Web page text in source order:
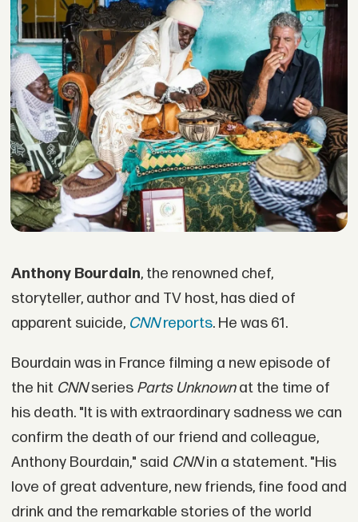
Anthony Bourdain, the renowned chef,
storyteller, author and TV host, has died of
apparent suicide, CNNreports. He was 61.
Bourdain was in France filming a new episode of
the hit CNNseries Parts Unknownat the time of
his death. "It is with extraordinary sadness we can
confirm the death of our friend and colleague,
Anthony Bourdain," said CNNin a statement. "His
love of great adventure, new friends, fine food and
drink and the remarkable stories of the world